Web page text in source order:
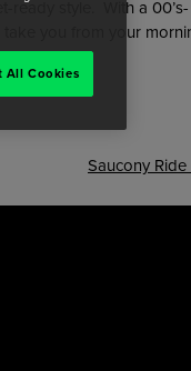
ready style. With a 00’s-
take you from your
Saucony
All Cookies